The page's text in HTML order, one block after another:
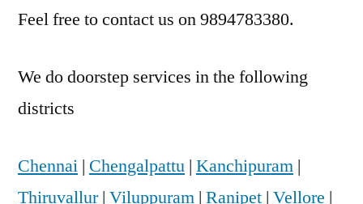
Feel free to contact us on 9894783380.
We do doorstep services in the following
districts
Chennai | Chengalpattu | Kanchipuram |
Thiruvallur| Viluppuram | Ranipet | Vellore |